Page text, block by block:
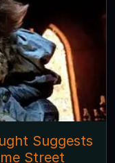
Suggests
Street